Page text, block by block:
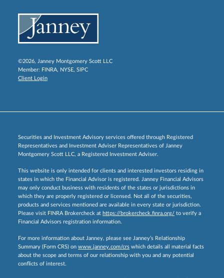
©2026, Janney Montgomery Scott LLC
Member: FINRA, NYSE, SIPC
Client Login
Securities and Investment Advisory services offered through Registered
Representatives and Investment Adviser Representatives of Janney
Montgomery Scott LLC, a Registered Investment Adviser.
This website is only intended for clients and interested investors residing in
states in which the Financial Advisor is registered. Janney Financial Advisors
may only conduct business with residents of the states or jurisdictions in
which they are properly registered or licensed. Not all of the securities,
products and services mentioned are available in every state or jurisdiction.
Please visit FINRA Brokercheck at https://brokercheck.finra.org/ to verify a
Financial Advisors registration information.
For more information about Janney, please see Janney’s Relationship
Summary (Form CRS) on www.janney.com/crs which details all material facts
about the scope and terms of our relationship with you and any potential
conflicts of interest.